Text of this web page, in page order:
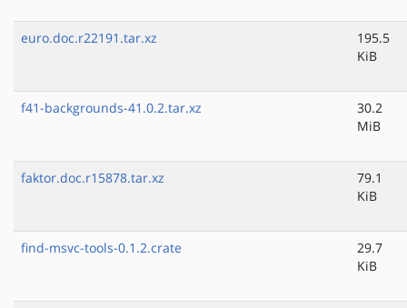
euro.doc.r22191.tar.xz
195.5
KiB
f41-backgrounds-41.0.2.tar.xz
30.2
MiB
faktor.doc.r15878.tar.xz
79.1
KiB
find-msvc-tools-0.1.2.crate
29.7
KiB